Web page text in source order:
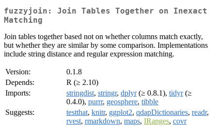
fuzzyjoin: Join Tables Together on Inexact
Matching
Join tables together based not on whether columns match exactly,
but whether they are similar by some comparison. Implementations
include string distance and regular expression matching.
Version:
0.1.8
Depends:
R (≥ 2.10)
Imports:
stringdist, stringr, dplyr(≥ 0.8.1), tidyr(≥
0.4.0), purrr, geosphere, tibble
Suggests:
testthat, knitr, ggplot2, qdapDictionaries, readr,
rvest, rmarkdown, maps, IRanges, covr